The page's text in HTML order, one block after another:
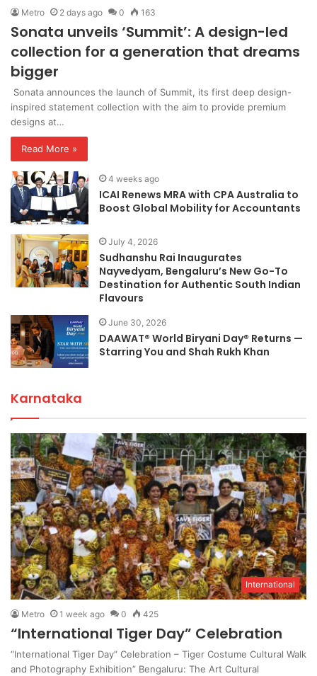
Metro 2 days ago 0 163
Sonata unveils ‘Summit’: A design-led
collection for a generation that dreams
bigger
Sonata announces the launch of Summit, its first deep design-
inspired statement collection with the aim to provide premium
designs at…
Read More »
4 weeks ago
ICAI Renews MRA with CPA Australia to
Boost Global Mobility for Accountants
July 4, 2026
Sudhanshu Rai Inaugurates
Nayvedyam, Bengaluru’s New Go-To
Destination for Authentic South Indian
Flavours
June 30, 2026
DAAWAT® World Biryani Day® Returns —
Starring You and Shah Rukh Khan
Karnataka
International
Metro 1 week ago 0 425
“International Tiger Day” Celebration
“International Tiger Day” Celebration – Tiger Costume Cultural Walk
and Photography Exhibition” Bengaluru: The Art Cultural